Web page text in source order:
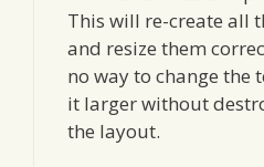
This will re-create all
and resize them
no way to change the
it larger without
the layout.